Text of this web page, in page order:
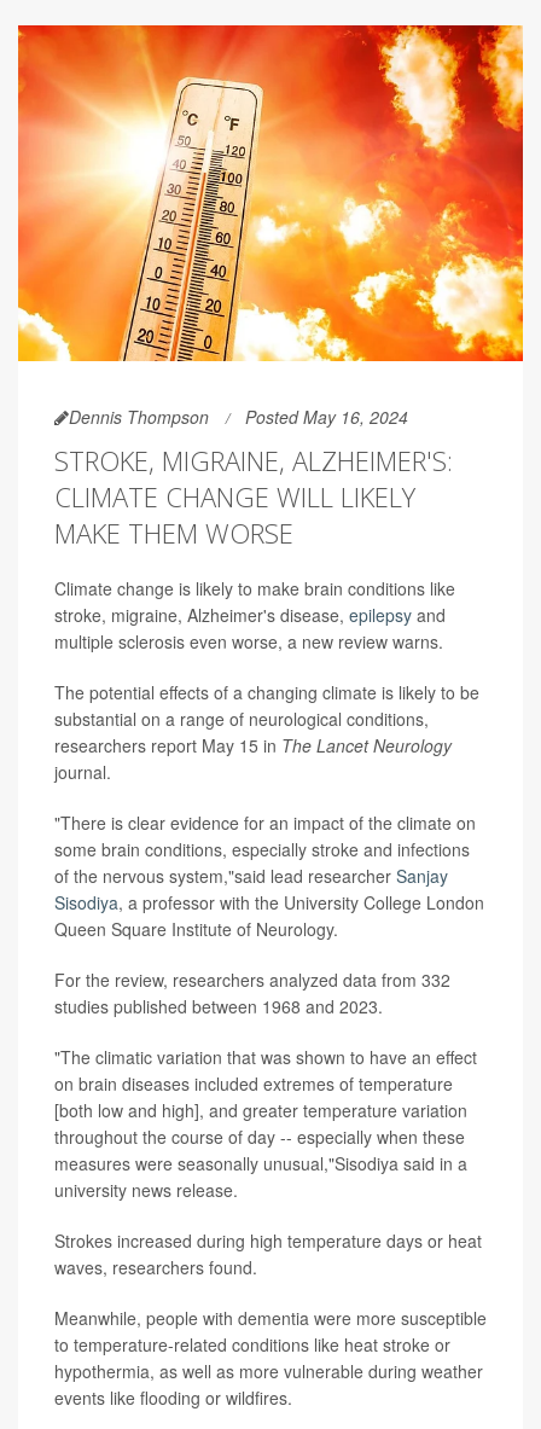
Dennis Thompson Posted May 16, 2024
STROKE, MIGRAINE, ALZHEIMER'S:
CLIMATE CHANGE WILL LIKELY
MAKE THEM WORSE
Climate change is likely to make brain conditions like
stroke, migraine, Alzheimer's disease, epilepsy and
multiple sclerosis even worse, a new review warns.
The potential effects of a changing climate is likely to be
substantial on a range of neurological conditions,
researchers report May 15 in The Lancet Neurology
journal.
"There is clear evidence for an impact of the climate on
some brain conditions, especially stroke and infections
of the nervous system,"said lead researcher Sanjay
Sisodiya, a professor with the University College London
Queen Square Institute of Neurology.
For the review, researchers analyzed data from 332
studies published between 1968 and 2023.
"The climatic variation that was shown to have an effect
on brain diseases included extremes of temperature
[both low and high], and greater temperature variation
throughout the course of day -- especially when these
measures were seasonally unusual,"Sisodiya said in a
university news release.
Strokes increased during high temperature days or heat
waves, researchers found.
Meanwhile, people with dementia were more susceptible
to temperature-related conditions like heat stroke or
hypothermia, as well as more vulnerable during weather
events like flooding or wildfires.